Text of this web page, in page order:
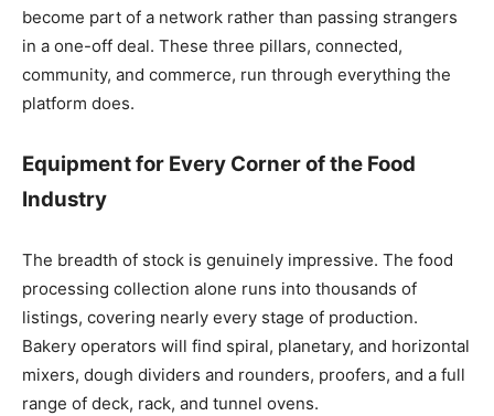
become part of a network rather than passing strangers
in a one-off deal. These three pillars, connected,
community, and commerce, run through everything the
platform does.
Equipment for Every Corner of the Food
Industry
The breadth of stock is genuinely impressive. The food
processing collection alone runs into thousands of
listings, covering nearly every stage of production.
Bakery operators will find spiral, planetary, and horizontal
mixers, dough dividers and rounders, proofers, and a full
range of deck, rack, and tunnel ovens.